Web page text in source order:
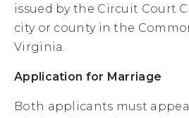
issued by the Circuit Court
city or county in the
Virginia.
Application for Marriage
Both applicants must